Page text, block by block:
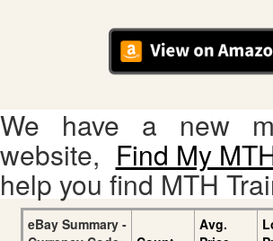
We have a new
website, Find My
help you find MTH
eBay Summary -
Avg.